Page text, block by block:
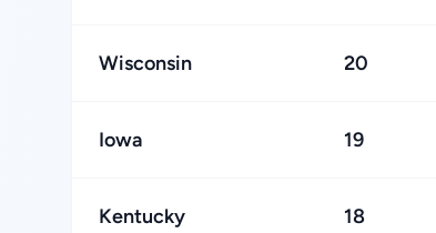
Wisconsin 20
Iowa 19
Kentucky 18